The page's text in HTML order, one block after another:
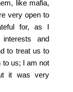
like mafia,
very open to
for, as I
and
to treat us to
to us; I am not
it was very